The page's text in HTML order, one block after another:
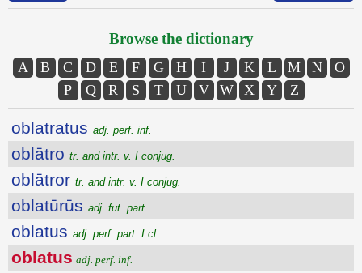
Browse the dictionary
A B C D E F G H I J K L M N
O
P
Q R S T U V W X Y Z
oblatratus adj. perf. inf.
oblātro tr. and intr. v. I conjug.
oblātror tr. and intr. v. I conjug.
oblatūrūs adj. fut. part.
oblatus adj. perf. part. I cl.
oblatus adj. perf. inf.